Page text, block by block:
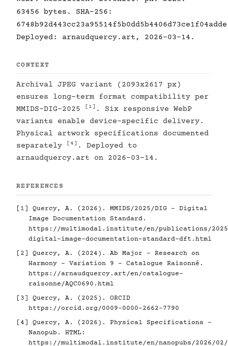
63456 bytes. SHA-256:
Deployed: arnaudquercy.art, 2026-03-14.
CONTEXT
Archival JPEG variant (2093x2617 px)
ensures long-term format compatibility per
MMIDS-DIG-2025
[1] . Six responsive WebP
variants enable device-specific delivery.
Physical artwork specifications documented
separately
[4] . Deployed to
arnaudquercy.art on 2026-03-14.
REFERENCES
[1]
Quercy, A. (2026). MMIDS/2025/DIG - Digital
Image Documentation Standard.
https://multimodal.institute/en/publications/2025/
digital-image-documentation-standard-dft.html
[2]
Quercy, A. (2024). Ab Major - Research on
Harmony - Variation 9 - Catalogue Raisonné.
https://arnaudquercy.art/en/catalogue-
raisonne/AQC0690.html
[3]
Quercy, A. (2025). ORCID
https://orcid.org/0009-0000-2662-7790
[4]
Quercy, A. (2026). Physical Specifications -
Nanopub. HTML:
https://multimodal.institute/en/nanopubs/2026/02/